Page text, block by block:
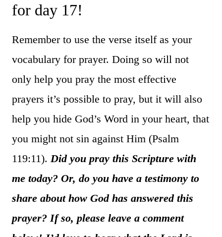
for day 17!
Remember to use the verse itself as your
vocabulary for prayer. Doing so will not
only help you pray the most effective
prayers it’s possible to pray, but it will also
help you hide God’s Word in your heart, that
you might not sin against Him (Psalm
119:11). Did you pray this Scripture with
me today? Or, do you have a testimony to
share about how God has answered this
prayer? If so, please leave a comment